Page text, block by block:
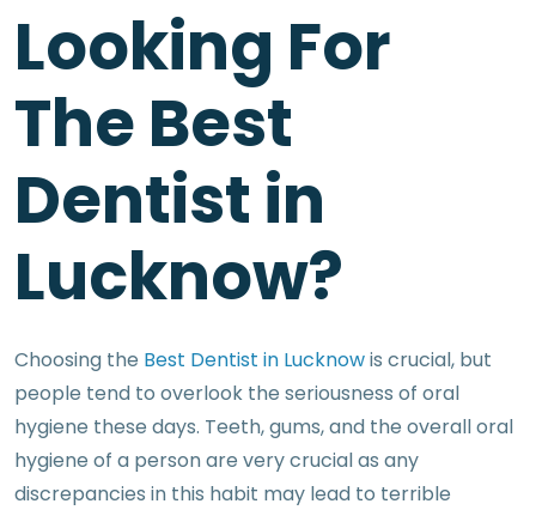
Looking For
The Best
Dentist in
Lucknow?
Choosing the Best Dentist in Lucknowis crucial, but
people tend to overlook the seriousness of oral
hygiene these days. Teeth, gums, and the overall oral
hygiene of a person are very crucial as any
discrepancies in this habit may lead to terrible